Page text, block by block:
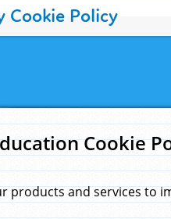
Cookie Policy
Cookie
products and services to